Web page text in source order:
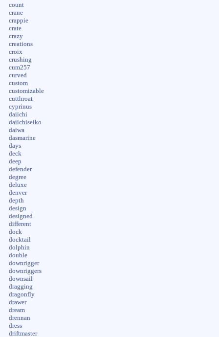
count
crane
crappie
crate
crazy
creations
croix
crushing
cum257
curved
custom
customizable
cutthroat
cyprinus
daiichi
daiichiseiko
daiwa
dasmarine
days
deck
deep
defender
degree
deluxe
denver
depth
design
designed
different
dock
docktail
dolphin
double
downrigger
downriggers
downsail
dragging
dragonfly
drawer
dream
drennan
dress
driftmaster